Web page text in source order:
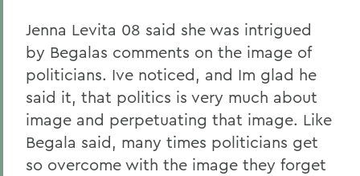
Jenna Levita 08 said she was intrigued
by Begalas comments on the image of
politicians. Ive noticed, and Im glad he
said it, that politics is very much about
image and perpetuating that image. Like
Begala said, many times politicians get
so overcome with the image they forget